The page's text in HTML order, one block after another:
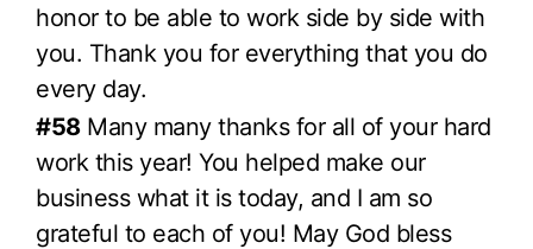
honor to be able to work side by side with
you. Thank you for everything that you do
every day.
#58Many many thanks for all of your hard
work this year! You helped make our
business what it is today, and I am so
grateful to each of you! May God bless